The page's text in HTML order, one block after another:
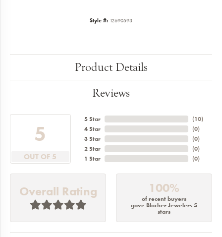
Style #: 12690593
Product Details
Reviews
5
OUT OF 5
5 Star
4 Star
3 Star
2 Star
1 Star
(10)
(0)
(0)
(0)
(0)
Overall Rating 100%
of recent buyers
gave Blocher Jewelers 5
stars